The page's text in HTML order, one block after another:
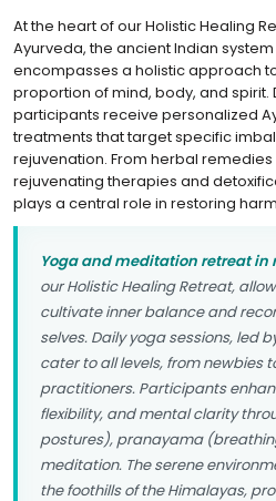
At the heart of our Holistic Healing
Ayurveda, the ancient Indian
encompasses a holistic approach
proportion of mind, body, and spirit.
participants receive personalized
treatments that target specific
rejuvenation. From herbal
rejuvenating therapies and
plays a central role in restoring
Yoga and meditation retreat in
our Holistic Healing Retreat,
cultivate inner balance and
selves. Daily yoga sessions, led
cater to all levels, from newbies
practitioners. Participants
flexibility, and mental clarity
postures), pranayama
meditation. The serene
the foothills of the Himalayas,